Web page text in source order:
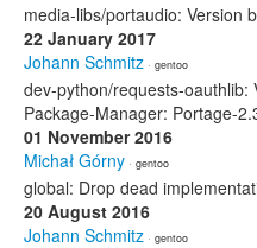
media-libs/portaudio: Version
22 January 2017
Johann Schmitz · gentoo
dev-python/requests-oauthlib:
Package-Manager: Portage-
01 November 2016
Michał Górny · gentoo
global: Drop dead
20 August 2016
Johann Schmitz · gentoo